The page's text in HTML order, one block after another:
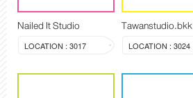
Nailed It Studio
LOCATION : 3017
Tawanstudio.bkk
LOCATION : 3024